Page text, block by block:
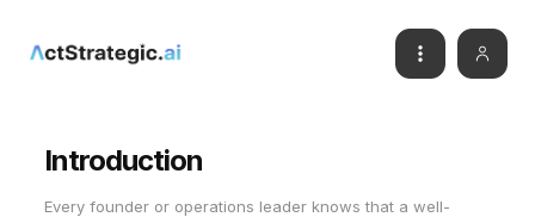
Introduction
Every founder or operations leader knows that a well-